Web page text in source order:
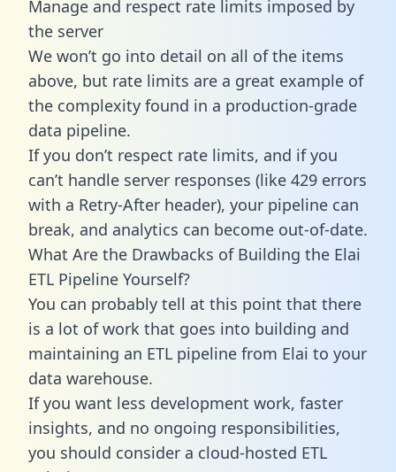
Manage and respect rate limits imposed by
the server
We won’t go into detail on all of the items
above, but rate limits are a great example of
the complexity found in a production-grade
data pipeline.
If you don’t respect rate limits, and if you
can’t handle server responses (like 429 errors
with a Retry-After header), your pipeline can
break, and analytics can become out-of-date.
What Are the Drawbacks of Building the Elai
ETL Pipeline Yourself?
You can probably tell at this point that there
is a lot of work that goes into building and
maintaining an ETL pipeline from Elai to your
data warehouse.
If you want less development work, faster
insights, and no ongoing responsibilities,
you should consider a cloud-hosted ETL